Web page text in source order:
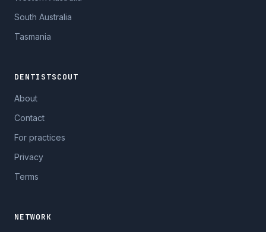
South Australia
Tasmania
DENTISTSCOUT
About
Contact
For practices
Privacy
Terms
NETWORK